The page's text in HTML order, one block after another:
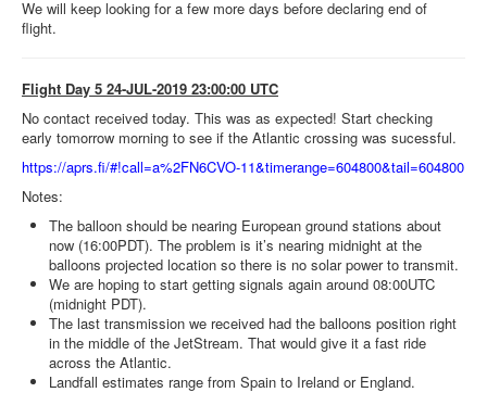
We will keep looking for a few more days before declaring end of
flight.
Flight Day 5 24-JUL-2019 23:00:00 UTC
No contact received today. This was as expected! Start checking
early tomorrow morning to see if the Atlantic crossing was sucessful.
https://aprs.fi/#!call=a%2FN6CVO-11&timerange=604800&tail=604800
Notes:
The balloon should be nearing European ground stations about
now (16:00PDT). The problem is it’s nearing midnight at the
balloons projected location so there is no solar power to transmit.
We are hoping to start getting signals again around 08:00UTC
(midnight PDT).
The last transmission we received had the balloons position right
in the middle of the JetStream. That would give it a fast ride
across the Atlantic.
Landfall estimates range from Spain to Ireland or England.